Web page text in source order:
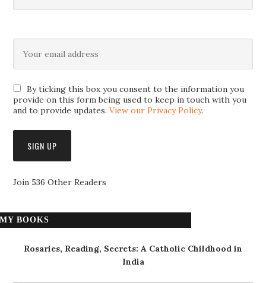
By ticking this box you consent to the information you
provide on this form being used to keep in touch with you
and to provide updates.View our Privacy Policy.
Join 536 Other Readers
MY BOOKS
Rosaries, Reading, Secrets: A Catholic Childhood in
India